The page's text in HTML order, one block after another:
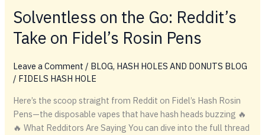
Rosin
Pens
Hash
Hole
Reviewed
Solventless on the Go: Reddit’s
Take on Fidel’s Rosin Pens
Leave a Comment / BLOG, HASH HOLES AND DONUTS BLOG
/ FIDELS HASH HOLE
Here’s the scoop straight from Reddit on Fidel’s Hash Rosin
Pens—the disposable vapes that have hash heads buzzing 🔥
🔥 What Redditors Are Saying You can dive into the full thread